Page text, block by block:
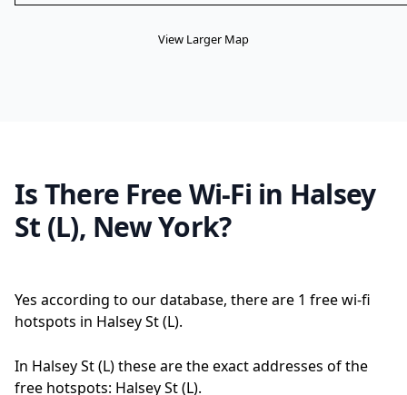
View Larger Map
Is There Free Wi-Fi in Halsey
St (L), New York?
Yes according to our database, there are 1 free wi-fi
hotspots in Halsey St (L).
In Halsey St (L) these are the exact addresses of the
free hotspots: Halsey St (L).